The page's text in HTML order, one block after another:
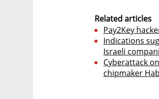
Related articles
Pay2Key
Indications
Israeli
Cyberattack
chipmaker